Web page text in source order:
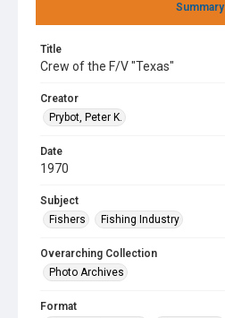
Summary
Title
Crew of the F/V "Texas"
Creator
Prybot, Peter K.
Date
1970
Subject
Fishers
Fishing Industry
Overarching Collection
Photo Archives
Format